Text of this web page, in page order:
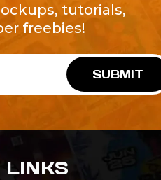
tutorials,
freebies!
SUBMIT
LINKS